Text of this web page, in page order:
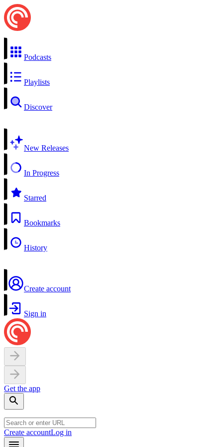
Podcasts
Playlists
Discover
New Releases
In Progress
Starred
Bookmarks
History
Create account
Sign in
Get the app
Create accountLog in